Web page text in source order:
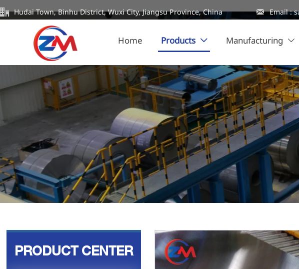
 Hudai Town, Binhu District, Wuxi City, Jiangsu Province, China  Email :
Home Products  Manufacturing 
PRODUCT CENTER